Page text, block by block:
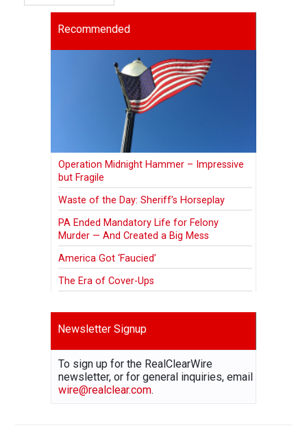
Recommended
Operation Midnight Hammer – Impressive
but Fragile
Waste of the Day: Sheriff’s Horseplay
PA Ended Mandatory Life for Felony
Murder — And Created a Big Mess
America Got ‘Faucied’
The Era of Cover-Ups
Newsletter Signup
To sign up for the RealClearWire
newsletter, or for general inquiries, email
wire@realclear.com.